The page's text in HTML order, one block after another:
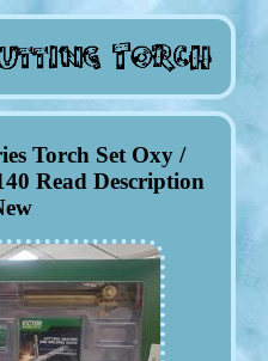
Torch Set Oxy /
Read Description